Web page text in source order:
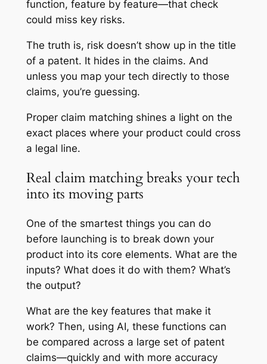
function, feature by feature—that check
could miss key risks.
The truth is, risk doesn’t show up in the title
of a patent. It hides in the claims. And
unless you map your tech directly to those
claims, you’re guessing.
Proper claim matching shines a light on the
exact places where your product could cross
a legal line.
Real claim matching breaks your tech
into its moving parts
One of the smartest things you can do
before launching is to break down your
product into its core elements. What are the
inputs? What does it do with them? What’s
the output?
What are the key features that make it
work? Then, using AI, these functions can
be compared across a large set of patent
claims—quickly and with more accuracy